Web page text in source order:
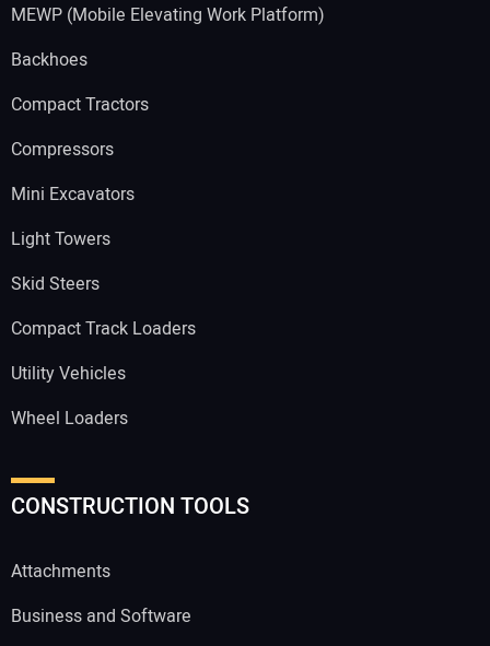
MEWP (Mobile Elevating Work Platform)
Backhoes
Compact Tractors
Compressors
Mini Excavators
Light Towers
Skid Steers
Compact Track Loaders
Utility Vehicles
Wheel Loaders
CONSTRUCTION TOOLS
Attachments
Business and Software